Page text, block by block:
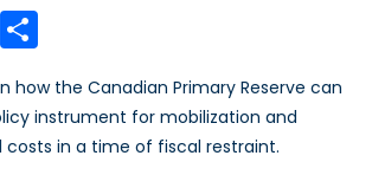
LinkedIn
how the Canadian Primary Reserve can
instrument for mobilization and
costs in a time of fiscal restraint.